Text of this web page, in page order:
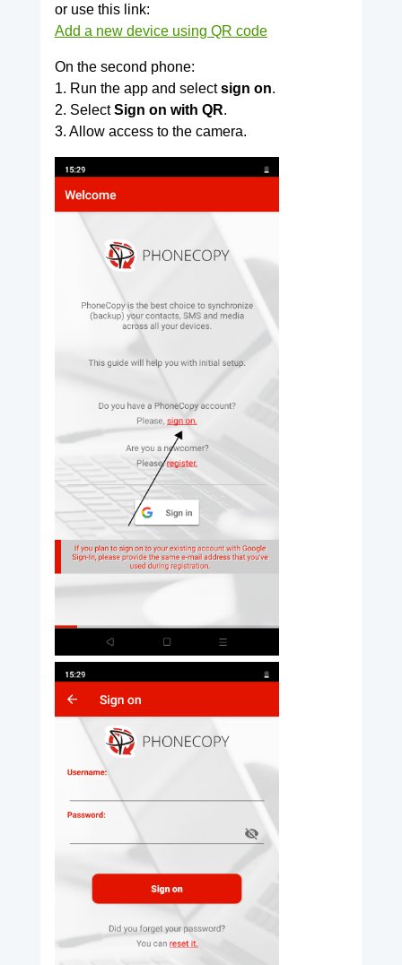
or use this link:
Add a new device using QR code
On the second phone:
1. Run the app and selectsign on.
2. SelectSign on with QR.
3. Allow access to the camera.